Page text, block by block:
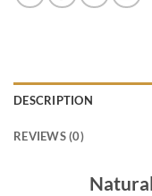
DESCRIPTION
REVIEWS (0)